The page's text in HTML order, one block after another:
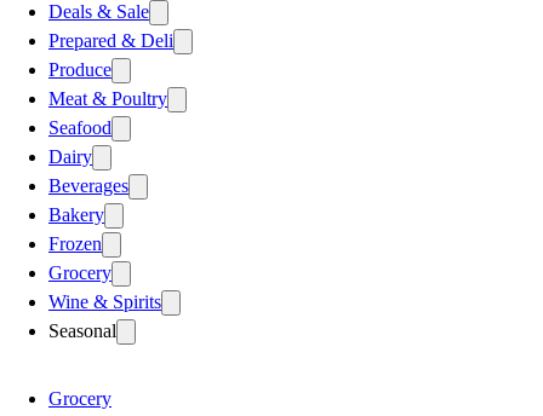
Deals & Sale
Prepared & Deli
Produce
Meat & Poultry
Seafood
Dairy
Beverages
Bakery
Frozen
Grocery
Wine & Spirits
Seasonal
Grocery